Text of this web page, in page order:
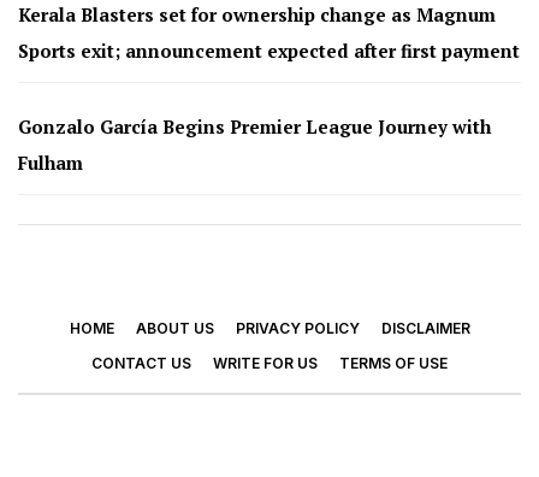
Kerala Blasters set for ownership change as Magnum
Sports exit; announcement expected after first payment
Gonzalo García Begins Premier League Journey with
Fulham
HOME ABOUT US PRIVACY POLICY
DISCLAIMER
CONTACT US
WRITE FOR US TERMS OF USE